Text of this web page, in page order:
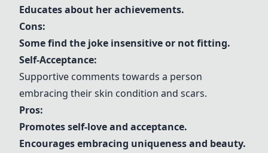
Educates about her achievements.
Cons:
Some find the joke insensitive or not fitting.
Self-Acceptance:
Supportive comments towards a person
embracing their skin condition and scars.
Pros:
Promotes self-love and acceptance.
Encourages embracing uniqueness and beauty.